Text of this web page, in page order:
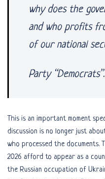
why does the
and who profits
of our national
Party “Democrats”.
This is an important moment
discussion is no longer just
who processed the documents.
2026 afford to appear as a
the Russian occupation of